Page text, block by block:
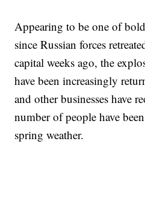
Appearing to be one of
since Russian forces
capital weeks ago, the
have been increasingly
and other businesses have
number of people have
spring weather.